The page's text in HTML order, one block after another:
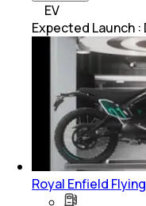
EV
Expected Launch :
Royal Enfield